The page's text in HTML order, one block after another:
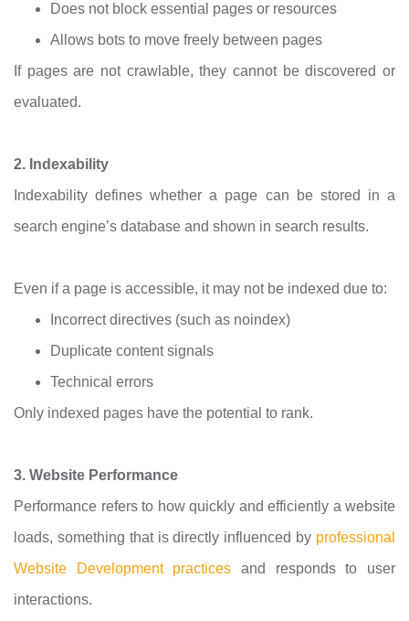
Does not block essential pages or resources
Allows bots to move freely between pages
If pages are not crawlable, they cannot be discovered or
evaluated.
2. Indexability
Indexability defines whether a page can be stored in a
search engine’s database and shown in search results.
Even if a page is accessible, it may not be indexed due to:
Incorrect directives (such as noindex)
Duplicate content signals
Technical errors
Only indexed pages have the potential to rank.
3. Website Performance
Performance refers to how quickly and efficiently a website
loads, something that is directly influenced by professional
Website Development practices and responds to user
interactions.